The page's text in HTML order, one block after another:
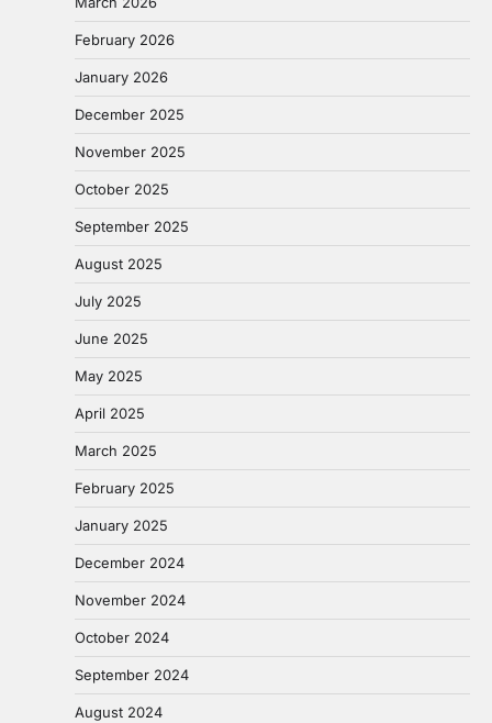
February 2026
January 2026
December 2025
November 2025
October 2025
September 2025
August 2025
July 2025
June 2025
May 2025
April 2025
March 2025
February 2025
January 2025
December 2024
November 2024
October 2024
September 2024
August 2024